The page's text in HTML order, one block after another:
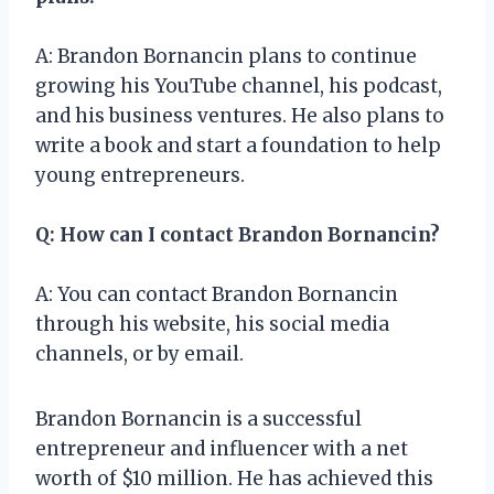
A: Brandon Bornancin plans to continue
growing his YouTube channel, his podcast,
and his business ventures. He also plans to
write a book and start a foundation to help
young entrepreneurs.
Q: How can I contact Brandon Bornancin?
A: You can contact Brandon Bornancin
through his website, his social media
channels, or by email.
Brandon Bornancin is a successful
entrepreneur and influencer with a net
worth of $10 million. He has achieved this